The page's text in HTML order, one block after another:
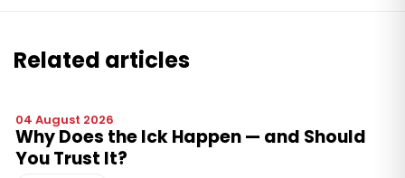
Related articles
04 August 2026
Why Does the Ick Happen — and Should
You Trust It?